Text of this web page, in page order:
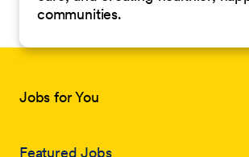
communities.
Jobs for You
Featured Jobs